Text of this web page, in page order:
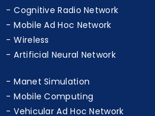
WBAN
Cognitive Radio Network
Mobile Ad Hoc Network
Wireless
Manet Simulation
Mobile Computing